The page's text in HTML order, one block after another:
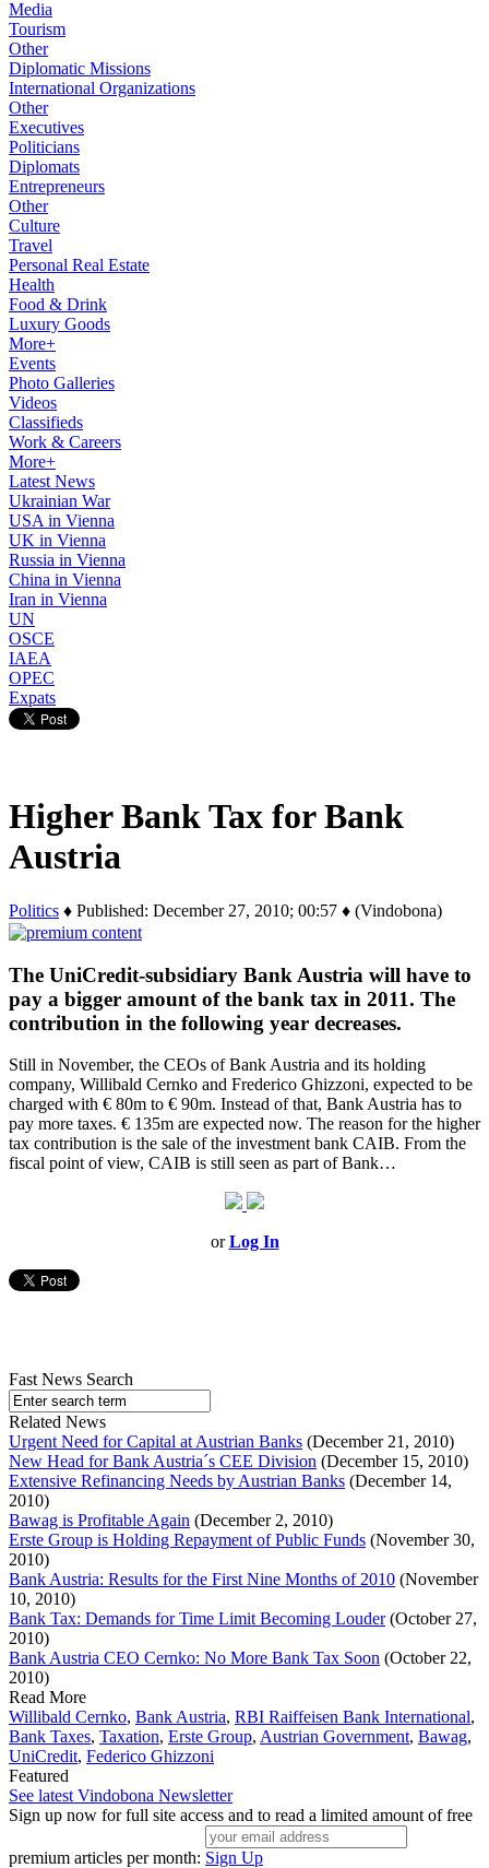
Media
Tourism
Other
Diplomatic Missions
International Organizations
Other
Executives
Politicians
Diplomats
Entrepreneurs
Other
Culture
Travel
Personal Real Estate
Health
Food & Drink
Luxury Goods
More+
Events
Photo Galleries
Videos
Classifieds
Work & Careers
More+
Latest News
Ukrainian War
USA in Vienna
UK in Vienna
Russia in Vienna
China in Vienna
Iran in Vienna
UN
OSCE
IAEA
OPEC
Expats
Higher Bank Tax for Bank
Austria
Politics ♦ Published: December 27, 2010; 00:57 ♦ (Vindobona)
The UniCredit-subsidiary Bank Austria will have to
pay a bigger amount of the bank tax in 2011. The
contribution in the following year decreases.
Still in November, the CEOs of Bank Austria and its holding
company, Willibald Cernko and Frederico Ghizzoni, expected to be
charged with € 80m to € 90m. Instead of that, Bank Austria has to
pay more taxes. € 135m are expected now. The reason for the higher
tax contribution is the sale of the investment bank CAIB. From the
fiscal point of view, CAIB is still seen as part of Bank…
orLog In
Fast News Search
Related News
Urgent Need for Capital at Austrian Banks (December 21, 2010)
New Head for Bank Austria´s CEE Division (December 15, 2010)
Extensive Refinancing Needs by Austrian Banks (December 14,
2010)
Bawag is Profitable Again (December 2, 2010)
Erste Group is Holding Repayment of Public Funds (November 30,
2010)
Bank Austria: Results for the First Nine Months of 2010 (November
10, 2010)
Bank Tax: Demands for Time Limit Becoming Louder(October 27,
2010)
Bank Austria CEO Cernko: No More Bank Tax Soon (October 22,
2010)
Read More
Willibald Cernko, Bank Austria, RBI Raiffeisen Bank International,
Bank Taxes, Taxation, Erste Group, Austrian Government, Bawag,
UniCredit, Federico Ghizzoni
Featured
See latest Vindobona Newsletter
Sign up now for full site access and to read a limited amount of free
premium articles per month: Sign Up